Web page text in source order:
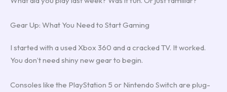
Gear Up: What You Need to Start Gaming
I started with a used Xbox 360 and a cracked TV. It worked.
You don’t need shiny new gear to begin.
Consoles like the PlayStation 5 or Nintendo Switch are plug-